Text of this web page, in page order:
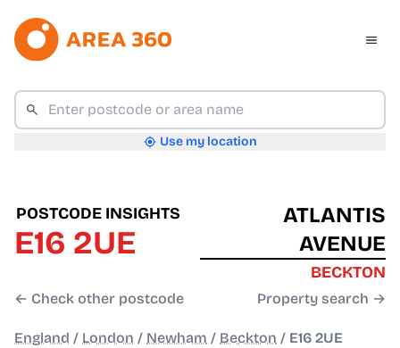
Use my location
POSTCODE INSIGHTS
E16 2UE
← Check other postcode
ATLANTIS
AVENUE
BECKTON
Property search →
England / London / Newham / Beckton / E16 2UE